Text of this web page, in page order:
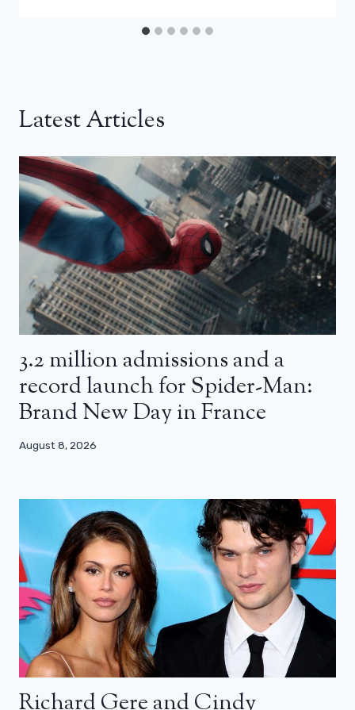
Latest Articles
3.2 million admissions and a
record launch for Spider-Man:
Brand New Day in France
August 8, 2026